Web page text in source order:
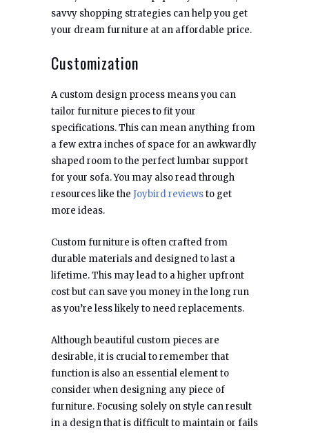
savvy shopping strategies can help you get
your dream furniture at an affordable price.
Customization
A custom design process means you can
tailor furniture pieces to fit your
specifications. This can mean anything from
a few extra inches of space for an awkwardly
shaped room to the perfect lumbar support
for your sofa. You may also read through
resources like the Joybird reviewsto get
more ideas.
Custom furniture is often crafted from
durable materials and designed to last a
lifetime. This may lead to a higher upfront
cost but can save you money in the long run
as you’re less likely to need replacements.
Although beautiful custom pieces are
desirable, it is crucial to remember that
function is also an essential element to
consider when designing any piece of
furniture. Focusing solely on style can result
in a design that is difficult to maintain or fails